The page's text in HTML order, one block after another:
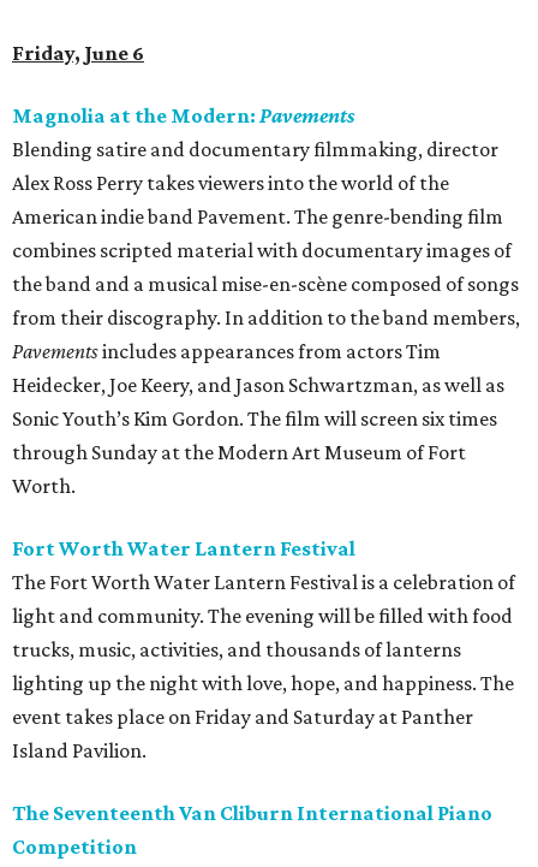
Friday, June 6
Magnolia at the Modern: Pavements
Blending satire and documentary filmmaking, director
Alex Ross Perry takes viewers into the world of the
American indie band Pavement. The genre-bending film
combines scripted material with documentary images of
the band and a musical mise-en-scène composed of songs
from their discography. In addition to the band members,
Pavementsincludes appearances from actors Tim
Heidecker, Joe Keery, and Jason Schwartzman, as well as
Sonic Youth’s Kim Gordon. The film will screen six times
through Sunday at the Modern Art Museum of Fort
Worth.
Fort Worth Water Lantern Festival
The Fort Worth Water Lantern Festival is a celebration of
light and community. The evening will be filled with food
trucks, music, activities, and thousands of lanterns
lighting up the night with love, hope, and happiness. The
event takes place on Friday and Saturday at Panther
Island Pavilion.
The Seventeenth Van Cliburn International Piano
Competition